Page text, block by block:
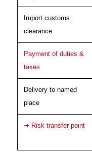
Import customs
clearance
Payment of duties &
taxes
Delivery to named
place
➜ Risk transfer point